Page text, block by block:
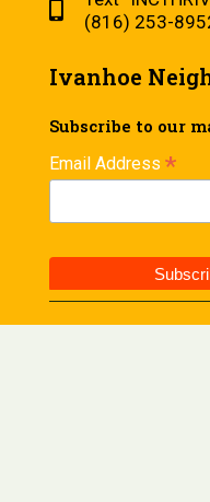
(816) 253-
Ivanhoe
Subscribe to our
Email Address *